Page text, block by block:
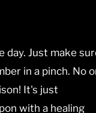
day. Just make
in a pinch. No
It's just
with a healing